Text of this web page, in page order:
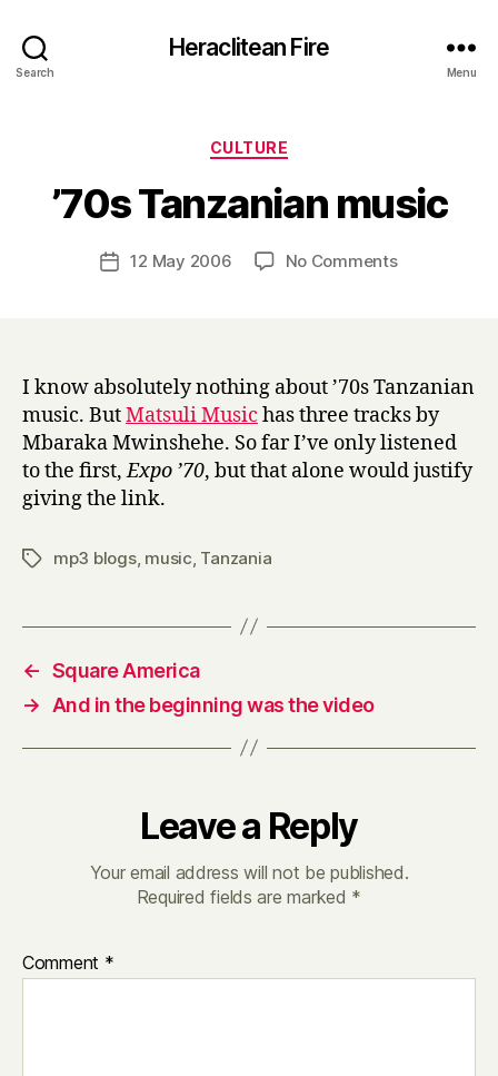
Search
Heraclitean Fire
Menu
Categories
CULTURE
’70s Tanzanian music
Post
author
y
H
r
Post12 May 2006 No Commentson
I know absolutely nothing about ’70s Tanzanian
music. ButMatsuli Music has three tracks by
Mbaraka Mwinshehe. So far I’ve only listened
to the first,Expo ’70, but that alone would justify
giving the link.
Tagsmp3 blogs, music Tanzania
← Square America
→
And in the beginning was the video
Leave a Reply
Your email address will not be published.
Required fields are marked *
Comment *